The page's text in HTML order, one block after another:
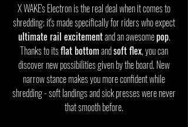
X WAKE's Electron is the real deal when it comes to
shredding; it's made specifically for riders who expect
ultimate rail excitementand an awesomepop.
Thanks to itsflat bottomandsoft flex, you can
discover new possibilities given by the board. New
narrow stance makes you more confident while
shredding - soft landings and sick presses were never
that smooth before.